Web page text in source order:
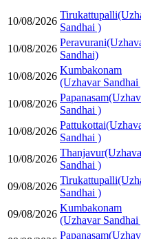
10/08/2026
Sandhai )
10/08/2026
Sandhai)
10/08/2026
Kumbakonam
(Uzhavar Sandhai
10/08/2026
Sandhai )
10/08/2026
Sandhai )
10/08/2026
Sandhai )
09/08/2026
Sandhai )
09/08/2026
Kumbakonam
(Uzhavar Sandhai